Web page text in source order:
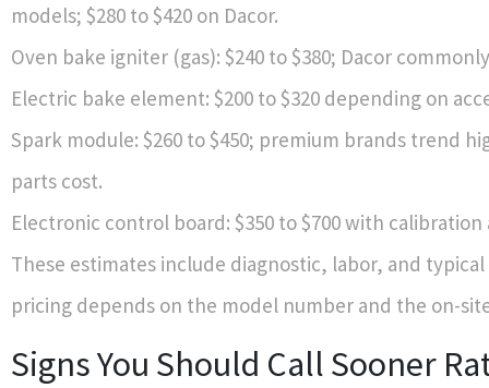
models; $280 to $420 on Dacor.
Oven bake igniter (gas): $240 to $380; Dacor
Electric bake element: $200 to $320 depending on
Spark module: $260 to $450; premium brands trend
parts cost.
Electronic control board: $350 to $700 with
These estimates include diagnostic, labor, and typical
pricing depends on the model number and the on-
Signs You Should Call Sooner